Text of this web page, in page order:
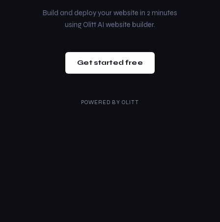
Build and deploy your website in 2 minutes
using Olitt AI website builder.
Get started free
POWERED BY OLITT